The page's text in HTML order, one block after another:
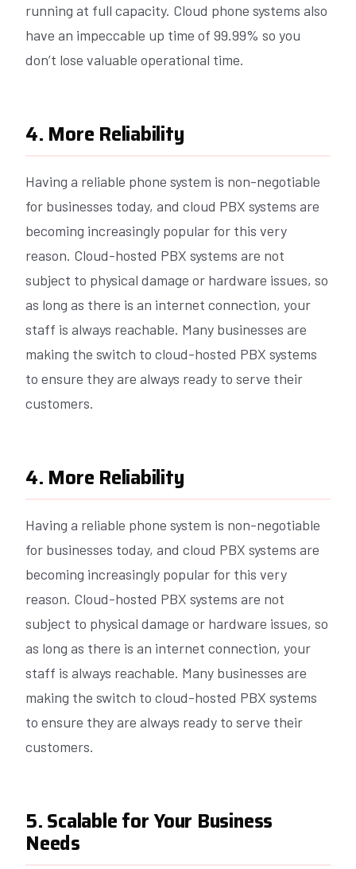
running at full capacity. Cloud phone systems also
have an impeccable up time of 99.99% so you
don’t lose valuable operational time.
4. More Reliability
Having a reliable phone system is non-negotiable
for businesses today, and cloud PBX systems are
becoming increasingly popular for this very
reason. Cloud-hosted PBX systems are not
subject to physical damage or hardware issues, so
as long as there is an internet connection, your
staff is always reachable. Many businesses are
making the switch to cloud-hosted PBX systems
to ensure they are always ready to serve their
customers.
4. More Reliability
Having a reliable phone system is non-negotiable
for businesses today, and cloud PBX systems are
becoming increasingly popular for this very
reason. Cloud-hosted PBX systems are not
subject to physical damage or hardware issues, so
as long as there is an internet connection, your
staff is always reachable. Many businesses are
making the switch to cloud-hosted PBX systems
to ensure they are always ready to serve their
customers.
5. Scalable for Your Business
Needs